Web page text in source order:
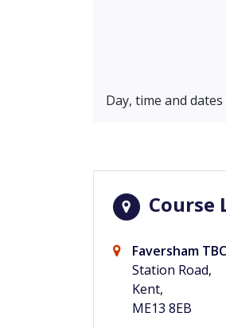
Day, time and
Course
Faversham TBC
Station Road,
Kent,
ME13 8EB